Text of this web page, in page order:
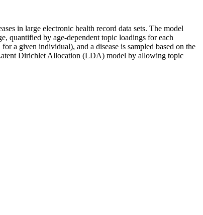
in large electronic health record data sets. The model
quantified by age-dependent topic loadings for each
a given individual), and a disease is sampled based on the
Dirichlet Allocation (LDA) model by allowing topic